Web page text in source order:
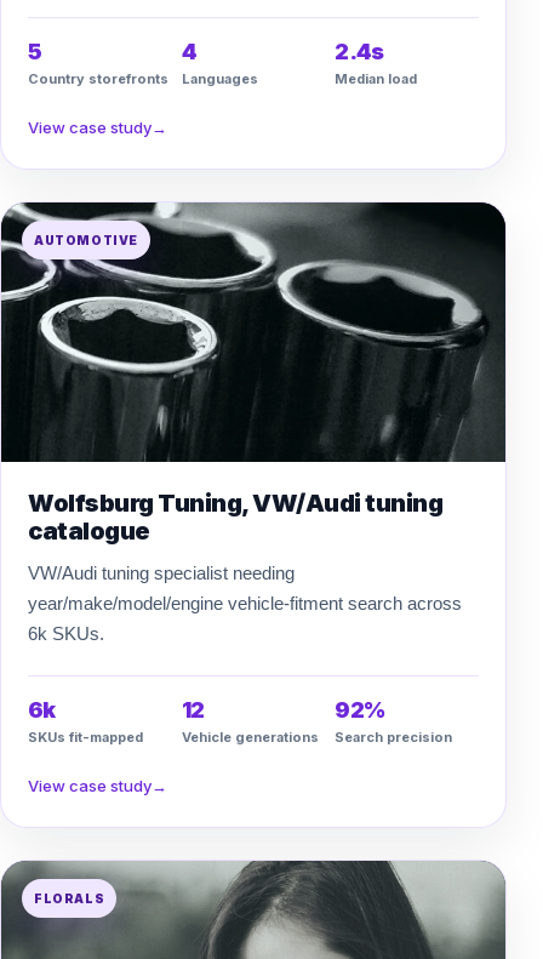
5
Country storefronts
4
Languages
2.4s
Median load
View case study→
AUTOMOTIVE
Wolfsburg Tuning, VW/Audi tuning
catalogue
VW/Audi tuning specialist needing
year/make/model/engine vehicle-fitment search across
6k SKUs.
6k
SKUs fit-mapped
12
Vehicle generations
92%
Search precision
View case study→
FLORALS